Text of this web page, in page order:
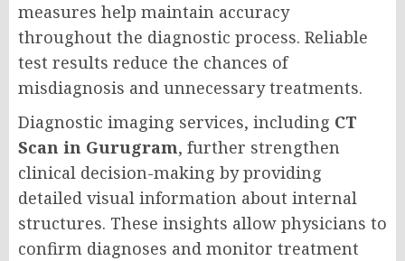
measures help maintain accuracy
throughout the diagnostic process. Reliable
test results reduce the chances of
misdiagnosis and unnecessary treatments.
Diagnostic imaging services, including CT
Scan in Gurugram, further strengthen
clinical decision-making by providing
detailed visual information about internal
structures. These insights allow physicians to
confirm diagnoses and monitor treatment